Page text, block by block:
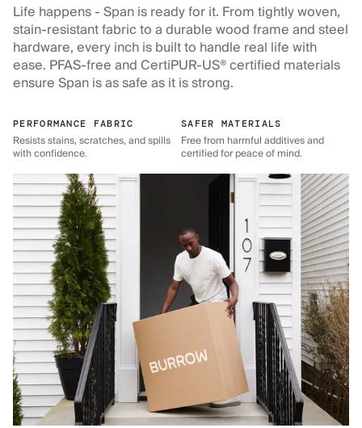
Life happens - Span is ready for it. From tightly woven,
stain-resistant fabric to a durable wood frame and steel
hardware, every inch is built to handle real life with
ease. PFAS-free and CertiPUR-US® certified materials
ensure Span is as safe as it is strong.
PERFORMANCE FABRIC
Resists stains, scratches, and spills
with confidence.
SAFER MATERIALS
Free from harmful additives and
certified for peace of mind.